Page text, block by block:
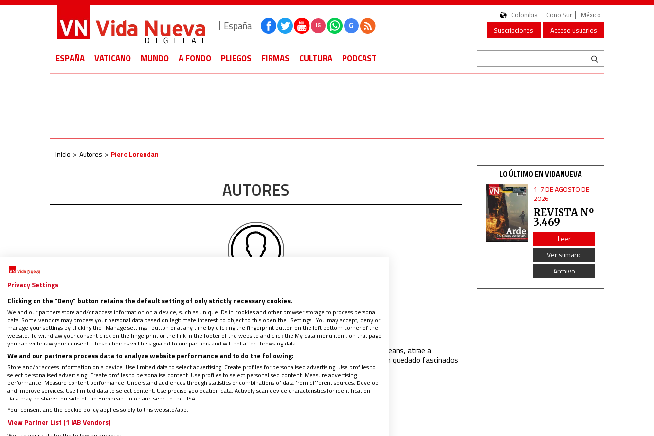
España IG G
Colombia Cono Sur
México
Suscripciones
Acceso usuarios
ESPAÑA VATICANO MUNDO A FONDO PLIEGOS FIRMAS CULTURA PODCAST
Inicio Autores Piero Lorendan
AUTORES
Juana de Arco, la formidable doncella
26/08/2024|PIERO LORENDAN
La figura de Juana de Arco, conocida como la Doncella de Orleans, atrae a
narradores de todo tipo. Novelistas, actores y cineastas han quedado fascinados
por el misterio de su vida. La santa –hija de…
LO ÚLTIMO EN VIDANUEVA
1-7 DE AGOSTO DE
2026
REVISTA Nº
3.469
Leer
Ver sumario
Archivo
Privacy Settings
Clicking on the "Deny" button retains the default setting of only strictly necessary cookies.
We and our partners store and/or access information on a device, such as unique IDs in cookies and other browser storage to process personal
data. Some vendors may process your personal data based on legitimate interest, to object to this open the "Settings". You may accept, deny or
manage your settings by clicking the "Manage settings" button or at any time by clicking the fingerprint button on the left bottom corner of the
website. To withdraw your consent click on the fingerprint or the link in the footer of the website and click the My data menu item, on that page
you can withdraw your consent. These choices will be signaled to our partners and will not affect browsing data.
We and our partners process data to analyze website performance and to do the following:
Store and/or access information on a device. Use limited data to select advertising. Create profiles for personalised advertising. Use profiles to
select personalised advertising. Create profiles to personalise content. Use profiles to select personalised content. Measure advertising
performance. Measure content performance. Understand audiences through statistics or combinations of data from different sources. Develop
and improve services. Use limited data to select content. Use precise geolocation data. Actively scan device characteristics for identification.
Data may be shared outside of the European Union and send to the USA.
Your consent and the cookie policy applies solely to this website/app.
View Partner List (1 IAB Vendors)